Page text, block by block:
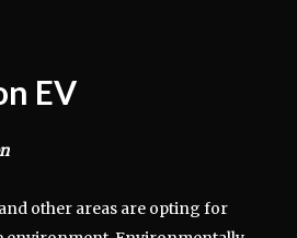
EV
other areas are opting for